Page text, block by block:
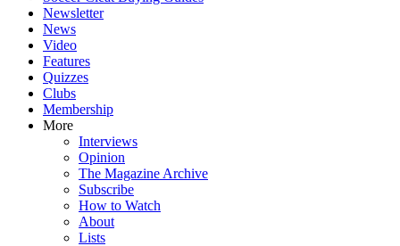
Newsletter
News
Video
Features
Quizzes
Clubs
Membership
More
Interviews
Opinion
The Magazine Archive
Subscribe
How to Watch
About
Lists